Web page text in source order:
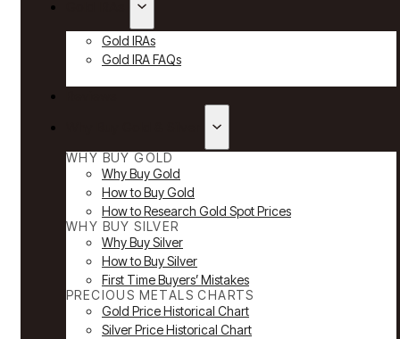
Gold IRAs
Gold IRA FAQs
WHY BUY GOLD
Why Buy Gold
How to Buy Gold
How to Research Gold Spot Prices
WHY BUY SILVER
Why Buy Silver
How to Buy Silver
First Time Buyers’ Mistakes
PRECIOUS METALS CHARTS
Gold Price Historical Chart
Silver Price Historical Chart